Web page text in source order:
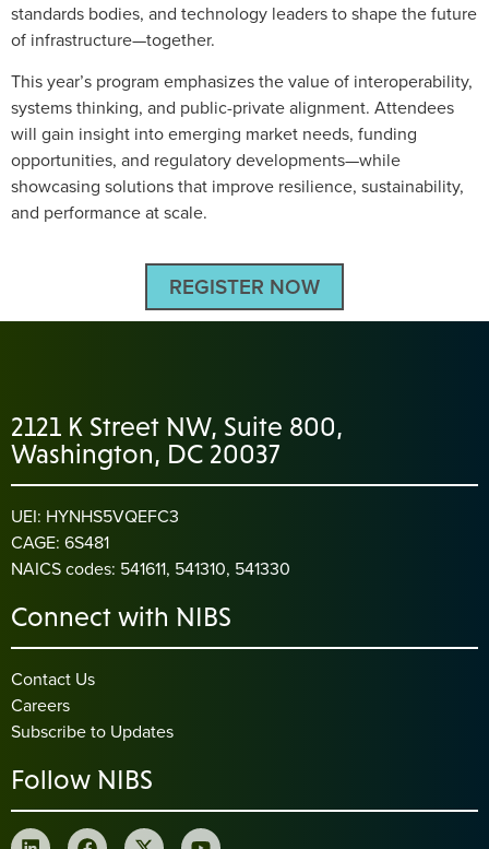
standards bodies, and technology leaders to shape the future
of infrastructure—together.
This year’s program emphasizes the value of interoperability,
systems thinking, and public-private alignment. Attendees
will gain insight into emerging market needs, funding
opportunities, and regulatory developments—while
showcasing solutions that improve resilience, sustainability,
and performance at scale.
REGISTER NOW
2121 K Street NW, Suite 800,
Washington, DC 20037
UEI: HYNHS5VQEFC3
CAGE: 6S481
NAICS codes: 541611, 541310, 541330
Connect with NIBS
Contact Us
Careers
Subscribe to Updates
Follow NIBS